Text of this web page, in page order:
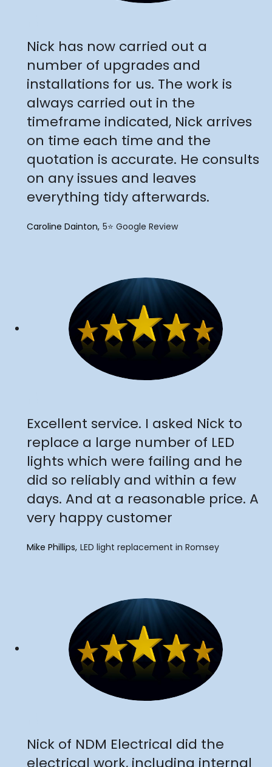
"
Nick has now carried out a
number of upgrades and
installations for us. The work is
always carried out in the
timeframe indicated, Nick arrives
on time each time and the
quotation is accurate. He consults
on any issues and leaves
everything tidy afterwards.
Caroline Dainton 5⭐️ Google Review
"
Excellent service. I asked Nick to
replace a large number of LED
lights which were failing and he
did so reliably and within a few
days. And at a reasonable price. A
very happy customer
Mike Phillips LED light replacement in Romsey
"
Nick of NDM Electrical did the
electrical work, including internal